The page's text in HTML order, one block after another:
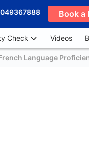
Book a
Check Videos
Language